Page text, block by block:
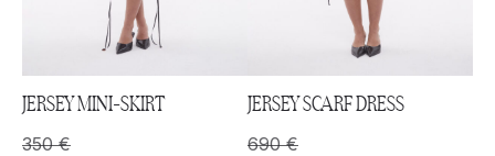
JERSEY MINI-SKIRT
350€
JERSEY SCARF DRESS
690€